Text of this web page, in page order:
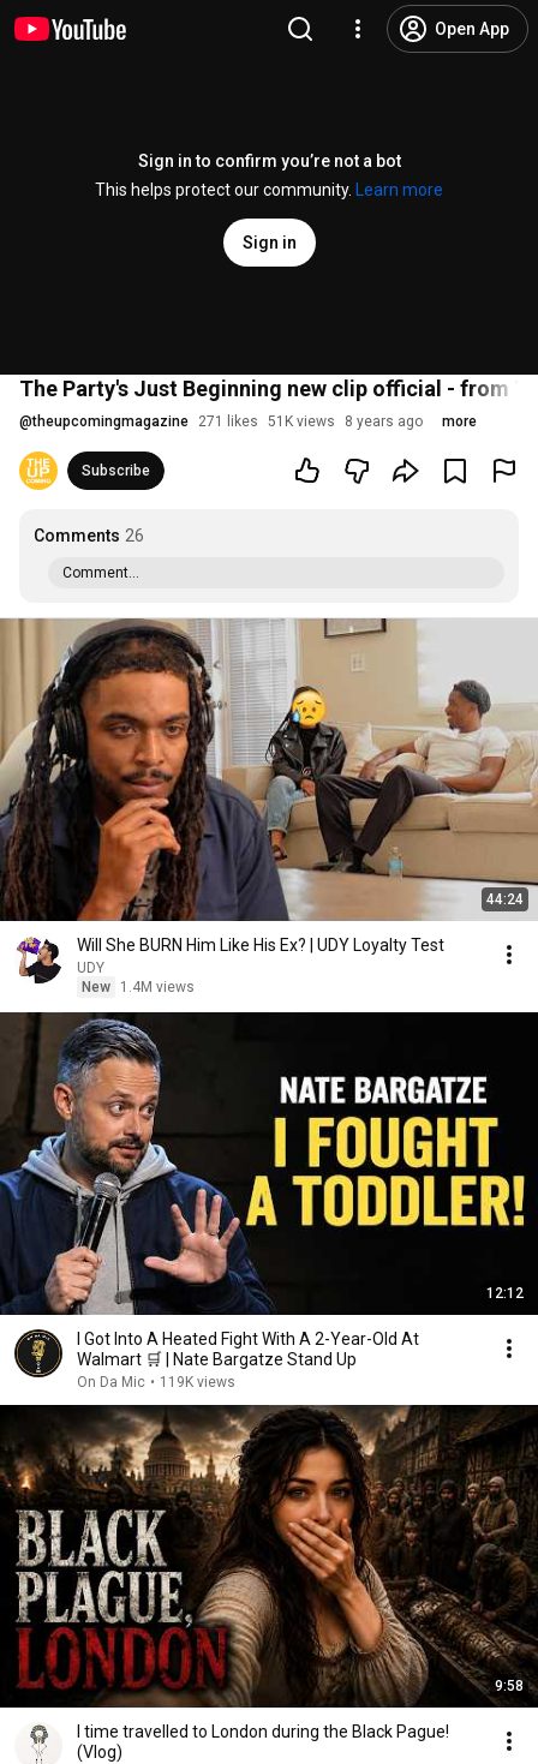
Open App
Sign in to confirm you’re not a bot
This helps protect our community.
Learn more
Sign in
The Party's Just Beginning new clip official - from
@theupcomingmagazine 271 likes 51K views 8 years ago more
Subscribe
Comments 26
Comment...
44:24
Will She BURN Him Like His Ex? | UDY Loyalty Test
UDY
New
1.4M views
12:12
I Got Into A Heated Fight With A 2-Year-Old At
Walmart 🛒 | Nate Bargatze Stand Up
On Da Mic • 119K views
9:58
I time travelled to London during the Black Pague!
(Vlog)